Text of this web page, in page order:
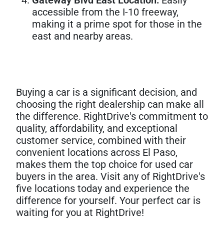
accessible from the I-10 freeway,
making it a prime spot for those in the
east and nearby areas.
Buying a car is a significant decision, and
choosing the right dealership can make all
the difference. RightDrive's commitment to
quality, affordability, and exceptional
customer service, combined with their
convenient locations across El Paso,
makes them the top choice for used car
buyers in the area. Visit any of RightDrive's
five locations today and experience the
difference for yourself. Your perfect car is
waiting for you at RightDrive!